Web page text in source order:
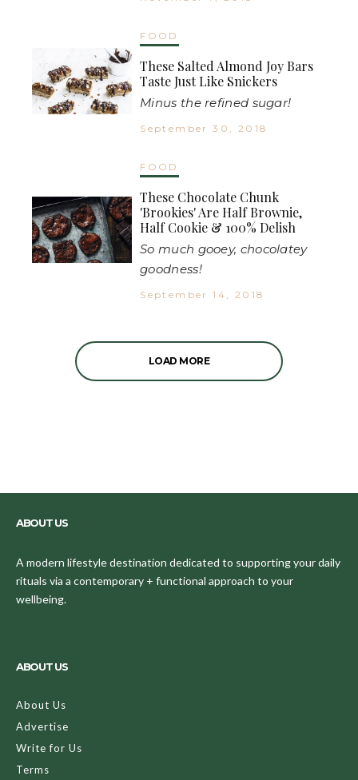
FOOD
These Salted Almond Joy Bars
Taste Just Like Snickers
Minus the refined sugar!
September 30, 2018
FOOD
These Chocolate Chunk
'Brookies' Are Half Brownie,
Half Cookie & 100% Delish
So much gooey, chocolatey
goodness!
September 14, 2018
LOAD MORE
ABOUT US
A modern lifestyle destination dedicated to supporting your daily
rituals via a contemporary + functional approach to your
wellbeing.
ABOUT US
About Us
Advertise
Write for Us
Terms